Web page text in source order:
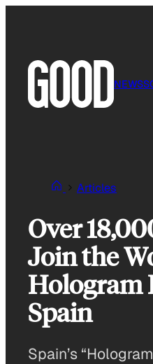
NEWS
Articles
Over
Join the
Hologram
Spain
Spain’s